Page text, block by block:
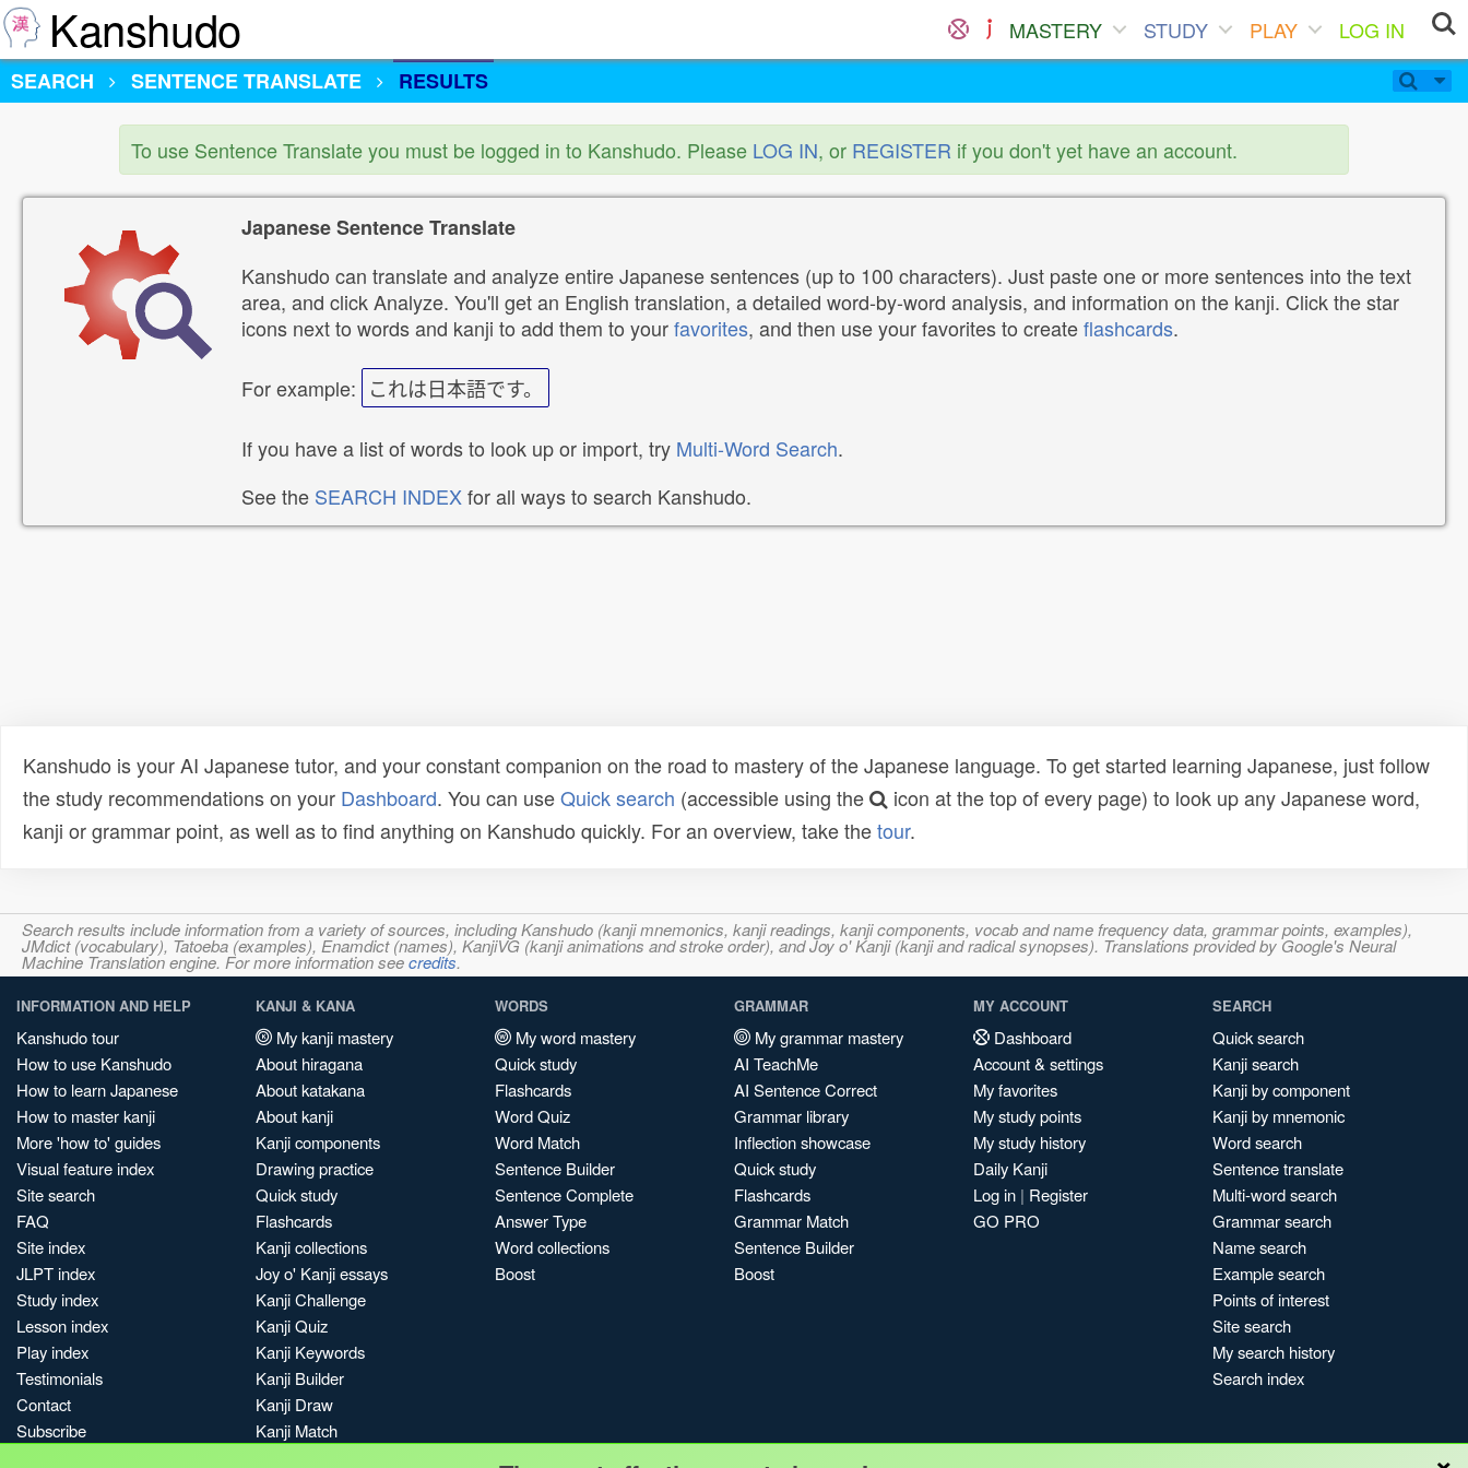
Kanshudo MASTERY STUDY PLAY
LOG IN
SEARCH
SENTENCE TRANSLATE RESULTS
To use Sentence Translate you must be logged in to Kanshudo. Please LOG IN, or REGISTER if you don't yet have an account.
Japanese Sentence Translate
Kanshudo can translate and analyze entire Japanese sentences (up to 100 characters). Just paste one or more sentences into the text
area, and click Analyze. You'll get an English translation, a detailed word-by-word analysis, and information on the kanji. Click the star
icons next to words and kanji to add them to yourfavorites, and then use your favorites to createflashcards.
For example: これは日本語です。
If you have a list of words to look up or import, try Multi-Word Search.
See the SEARCH INDEXfor all ways to search Kanshudo.
Kanshudo is your AI Japanese tutor, and your constant companion on the road to mastery of the Japanese language. To get started learning Japanese, just follow
the study recommendations on your Dashboard. You can useQuick search (accessible using the
icon at the top of every page) to look up any Japanese word,
kanji or grammar point, as well as to find anything on Kanshudo quickly. For an overview, take thetour.
Search results include information from a variety of sources, including Kanshudo (kanji mnemonics, kanji readings, kanji components, vocab and name frequency data, grammar points, examples),
JMdict (vocabulary), Tatoeba (examples), Enamdict (names), KanjiVG (kanji animations and stroke order), and Joy o' Kanji (kanji and radical synopses). Translations provided by Google's Neural
Machine Translation engine. For more information seecredits.
INFORMATION AND HELP
Kanshudo tour
How to use Kanshudo
How to learn Japanese
How to master kanji
More 'how to' guides
Visual feature index
Site search
FAQ
Site index
JLPT index
Study index
Lesson index
Play index
Testimonials
Contact
Subscribe
KANJI & KANA
My kanji mastery
About hiragana
About katakana
About kanji
Kanji components
Drawing practice
Quick study
Flashcards
Kanji collections
Joy o' Kanji essays
Kanji Challenge
Kanji Quiz
Kanji Keywords
Kanji Builder
Kanji Draw
Kanji Match
WORDS
My word mastery
Quick study
Flashcards
Word Quiz
Word Match
Sentence Builder
Sentence Complete
Answer Type
Word collections
Boost
GRAMMAR
My grammar mastery
AI TeachMe
AI Sentence Correct
Grammar library
Inflection showcase
Quick study
Flashcards
Grammar Match
Sentence Builder
Boost
MY ACCOUNT
Dashboard
Account & settings
My favorites
My study points
My study history
Daily Kanji
Log in | Register
GO PRO
SEARCH
Quick search
Kanji search
Kanji by component
Kanji by mnemonic
Word search
Sentence translate
Multi-word search
Grammar search
Name search
Example search
Points of interest
Site search
My search history
Search index